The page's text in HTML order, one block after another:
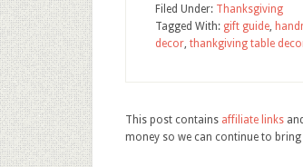
Filed Under: Thanksgiving
Tagged With: gift guide,
decor, thankgiving table
This post contains affiliate links
money so we can continue to